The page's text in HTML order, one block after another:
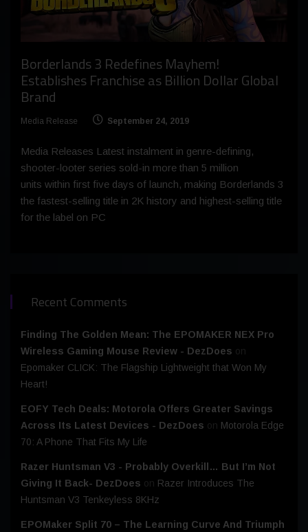
Borderlands 3 Redefines Mayhem!
Establishes Franchise as Billion Dollar Global
Brand
Media Release September 24, 2019
Media Releases Latest instalment in genre-defining,
shooter-looter series sold-in more than 5 million
units within first five days of launch, making Borderlands 3
the fastest-selling title in 2K history and highest-selling title
for the label on PC
Recent Comments
Finding The Golden Mean: The EPOMAKER NEX Pro
Wireless Gaming Mouse Review - DezDoes on
Epomaker CLICK: The Flagship Lightweight that Won My
Heart!
EOFY Tech Deals: Motorola Offers Greater Savings
Across Its Latest Devices - DezDoes on Motorola Edge
70: A Phone That Fits My Life
Razer Huntsman V3 - Probably Overkill… But I’m Not
Giving It Back- DezDoes on Razer Introduces The
Huntsman V3 Tenkeyless 8KHz
EPOMaker Split 70 – The Learning Curve And Triumph